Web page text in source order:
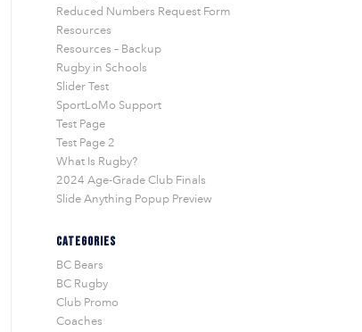
Reduced Numbers Request Form
Resources
Resources – Backup
Rugby in Schools
Slider Test
SportLoMo Support
Test Page
Test Page 2
What Is Rugby?
2024 Age-Grade Club Finals
Slide Anything Popup Preview
CATEGORIES
BC Bears
BC Rugby
Club Promo
Coaches